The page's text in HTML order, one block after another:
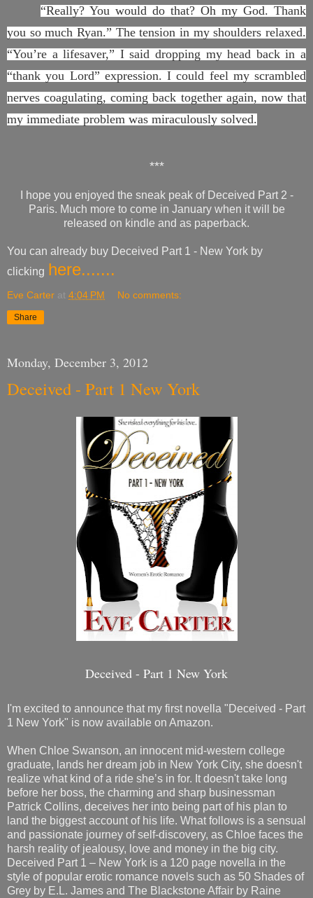
“Really? You would do that? Oh my God. Thank
you so much Ryan.” The tension in my shoulders relaxed.
“You’re a lifesaver,” I said dropping my head back in a
“thank you Lord” expression. I could feel my scrambled
nerves coagulating, coming back together again, now that
my immediate problem was miraculously solved.
***
I hope you enjoyed the sneak peak of Deceived Part 2 -
Paris. Much more to come in January when it will be
released on kindle and as paperback.
You can already buy Deceived Part 1 - New York by
clicking here.......
Eve Carter at 4:04 PM No comments:
Share
Monday, December 3, 2012
Deceived - Part 1 New York
Deceived - Part 1 New York
I'm excited to announce that my first novella "Deceived - Part
1 New York" is now available on Amazon.
When Chloe Swanson, an innocent mid-western college
graduate, lands her dream job in New York City, she doesn't
realize what kind of a ride she’s in for. It doesn't take long
before her boss, the charming and sharp businessman
Patrick Collins, deceives her into being part of his plan to
land the biggest account of his life. What follows is a sensual
and passionate journey of self-discovery, as Chloe faces the
harsh reality of jealousy, love and money in the big city.
Deceived Part 1 – New York is a 120 page novella in the
style of popular erotic romance novels such as 50 Shades of
Grey by E.L. James and The Blackstone Affair by Raine